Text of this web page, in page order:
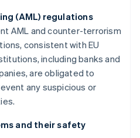
(AML) regulations
AML and counter-terrorism
consistent with EU
including banks and
are obligated to
any suspicious or
and their safety